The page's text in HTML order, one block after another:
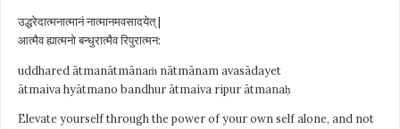
उद्धरेदात्मनात्मानं नात्मानमवसादयेत् |
आत्मैव ह्यात्मनो बन्धुरात्मैव रिपुरात्मन:
uddhared ātmanātmānaṁ nātmānam avasādayet
ātmaiva hyātmano bandhur ātmaiva ripur ātmanaḥ
Elevate yourself through the power of your own self alone, and not